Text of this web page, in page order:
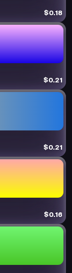
$0.18
$0.21
$0.21
$0.16